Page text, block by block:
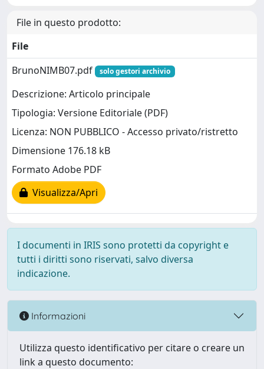
File in questo prodotto:
File
BrunoNIMB07.pdf
solo gestori archivio
Descrizione: Articolo principale
Tipologia: Versione Editoriale (PDF)
Licenza: NON PUBBLICO - Accesso privato/ristretto
Dimensione 176.18 kB
Formato Adobe PDF
Visualizza/Apri
I documenti in IRIS sono protetti da copyright e
tutti i diritti sono riservati, salvo diversa
indicazione.
Informazioni
Utilizza questo identificativo per citare o creare un
link a questo documento: